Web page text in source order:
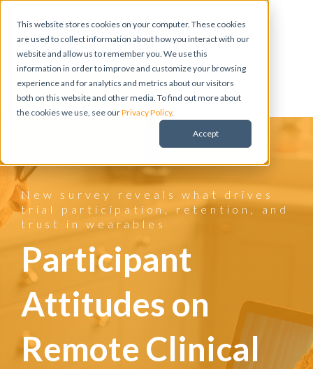
This website stores cookies on your computer. These cookies
are used to collect information about how you interact with our
website and allow us to remember you. We use this
information in order to improve and customize your browsing
experience and for analytics and metrics about our visitors
both on this website and other media. To find out more about
the cookies we use, see ourPrivacy Policy.
Accept
Meet with a Vivalink Expert
New survey reveals what drives
trial participation, retention, and
trust in wearables
Participant
Attitudes on
Remote Clinical